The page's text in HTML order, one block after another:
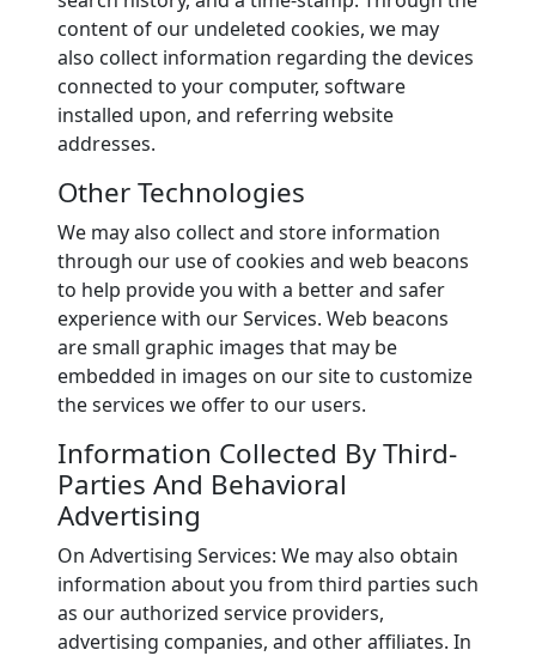
content of our undeleted cookies, we may
also collect information regarding the devices
connected to your computer, software
installed upon, and referring website
addresses.
Other Technologies
We may also collect and store information
through our use of cookies and web beacons
to help provide you with a better and safer
experience with our Services. Web beacons
are small graphic images that may be
embedded in images on our site to customize
the services we offer to our users.
Information Collected By Third-
Parties And Behavioral
Advertising
On Advertising Services: We may also obtain
information about you from third parties such
as our authorized service providers,
advertising companies, and other affiliates. In